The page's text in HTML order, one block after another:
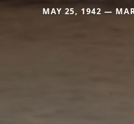
MAY 25, 1942 —